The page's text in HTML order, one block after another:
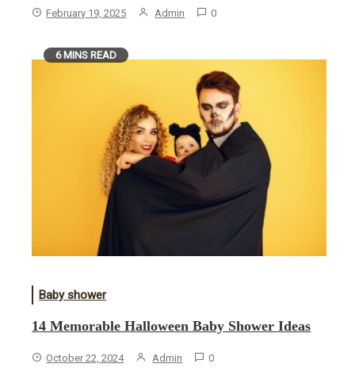
February 19, 2025 Admin 0
6 MINS READ
Baby shower
14 Memorable Halloween Baby Shower Ideas
October 22, 2024 Admin 0